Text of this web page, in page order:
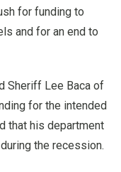
for funding to
and for an end to
Sheriff Lee Baca of
for the intended
that his department
the recession.